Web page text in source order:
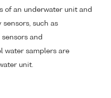
of an underwater unit and
sensors, such as
and
water samplers are
unit.